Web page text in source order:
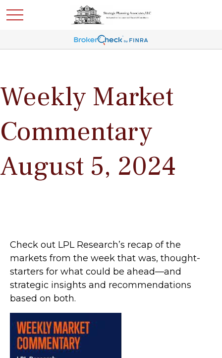
Weekly Market
Commentary
August 5, 2024
Check out LPL Research’s recap of the
markets from the week that was, thought-
starters for what could be ahead—and
strategic insights and recommendations
based on both.